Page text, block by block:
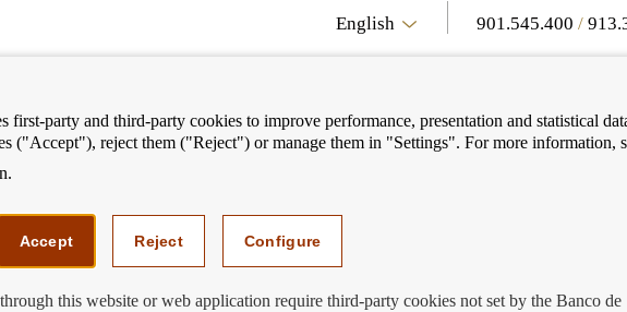
English 901.545.400 /
CLAIM ONLINE
We can help youMostrar
menú
first-party and third-party cookies to improve performance, presentation and statistical
("Accept"), reject them ("Reject") or manage them in "Settings". For more information,
Accept Reject Configure
this website or web application require third-party cookies not set by the Banco de